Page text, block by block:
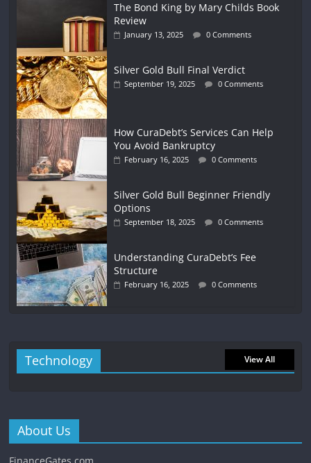
The Bond King by Mary Childs Book
Review
January 13, 2025 0 Comments
Silver Gold Bull Final Verdict
September 19, 2025 0 Comments
How CuraDebt’s Services Can Help
You Avoid Bankruptcy
February 16, 2025 0 Comments
Silver Gold Bull Beginner Friendly
Options
September 18, 2025 0 Comments
Understanding CuraDebt’s Fee
Structure
February 16, 2025 0 Comments
Technology View All
About Us